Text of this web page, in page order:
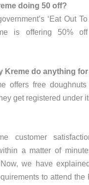
doing 50 off?
‘Eat Out
is offering 50%
Kreme do anything
offers free
get registered under
customer
a matter of
we have
to attend the